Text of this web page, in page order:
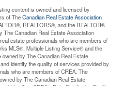
content is owned and licensed by
of TheCanadian Real Estate Association
REALTORS®, and the REALTOR®
The Canadian Real Estate Association
estate professionals who are members of
MLS®, Multiple Listing Service® and the
by The Canadian Real Estate
identify the quality of services provided by
who are members of CREA. The
by The Canadian Real Estate